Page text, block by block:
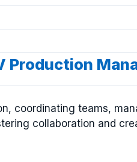
Production
coordinating teams,
collaboration and